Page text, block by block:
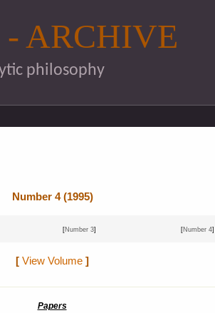
ARCHIVE
philosophy
Number 4 (1995)
[Number 3] [Number 4]
[View Volume ]
Papers